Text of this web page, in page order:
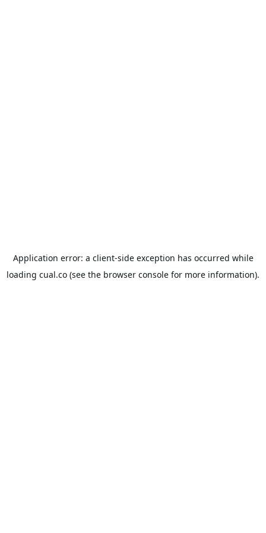
Application error: a client-side exception has occurred while
loading cual.co (see the browser console for more information).